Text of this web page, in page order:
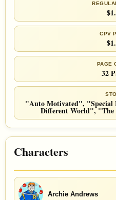
CPV
PAGE
32
"Auto Motivated",
Different World",
Characters
Archie Andrews